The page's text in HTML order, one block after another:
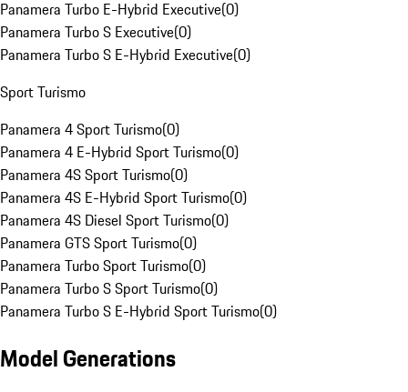
Panamera Turbo E-Hybrid Executive(0)
Panamera Turbo S Executive(0)
Panamera Turbo S E-Hybrid Executive(0)
Sport Turismo
Panamera 4 Sport Turismo(0)
Panamera 4 E-Hybrid Sport Turismo(0)
Panamera 4S Sport Turismo(0)
Panamera 4S E-Hybrid Sport Turismo(0)
Panamera 4S Diesel Sport Turismo(0)
Panamera GTS Sport Turismo(0)
Panamera Turbo Sport Turismo(0)
Panamera Turbo S Sport Turismo(0)
Panamera Turbo S E-Hybrid Sport Turismo(0)
Model Generations